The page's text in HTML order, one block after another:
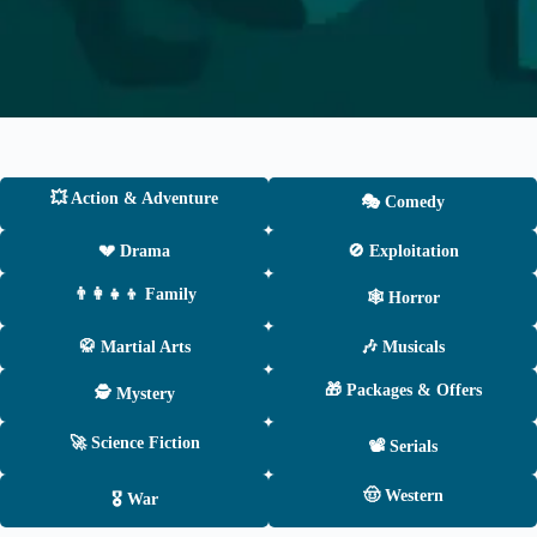
💥 Action & Adventure 🎭 Comedy
💔 Drama 🚫 Exploitation
👨‍👩‍👧‍👦 Family 🕸 Horror
🥋 Martial Arts 🎶 Musicals
🕵️ Mystery 🎁 Packages & Offers
🚀 Science Fiction 📽 Serials
🎖 War 🤠 Western